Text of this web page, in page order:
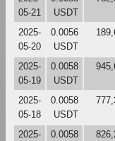
05-21
USDT
2025-
05-20
0.0056
USDT
2025-
05-19
0.0058
USDT
2025-
05-18
0.0058
USDT
2025-
0.0058